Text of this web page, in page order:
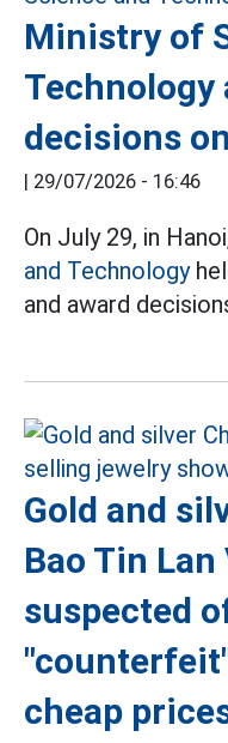
Ministry of
Technology
decisions
| 29/07/2026 - 16:46
On July 29, in
and Technology
and award
Gold and
Bao Tin
suspected
cheap